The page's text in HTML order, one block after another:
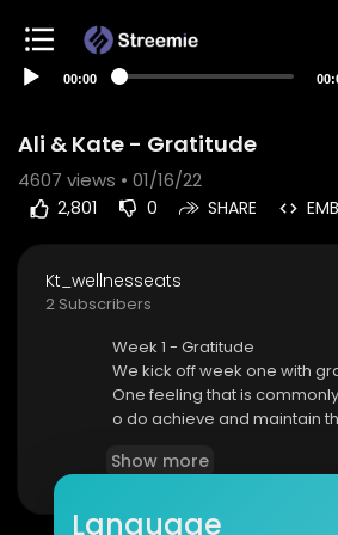
00:00
Ali & Kate - Gratitude
4607 views • 01/16/22
2,801 0 SHARE
Kt_wellnesseats
2 Subscribers
Week 1 - Gratitude
We kick off week one with
One feeling that is
o do achieve and maintain
Show more
Language